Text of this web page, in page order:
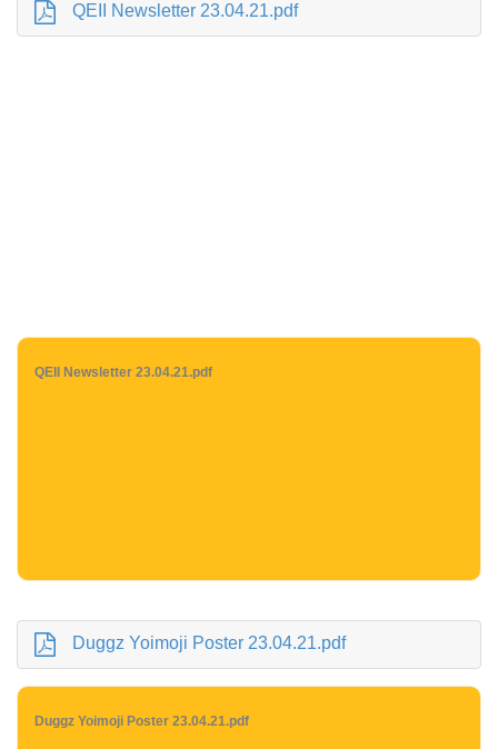
QEII Newsletter 23.04.21.pdf
QEII Newsletter 23.04.21.pdf
Duggz Yoimoji Poster 23.04.21.pdf
Duggz Yoimoji Poster 23.04.21.pdf